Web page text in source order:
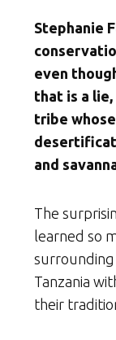
Stephanie
even
that is a
tribe
and
The
learned so
surrounding
Tanzania
their